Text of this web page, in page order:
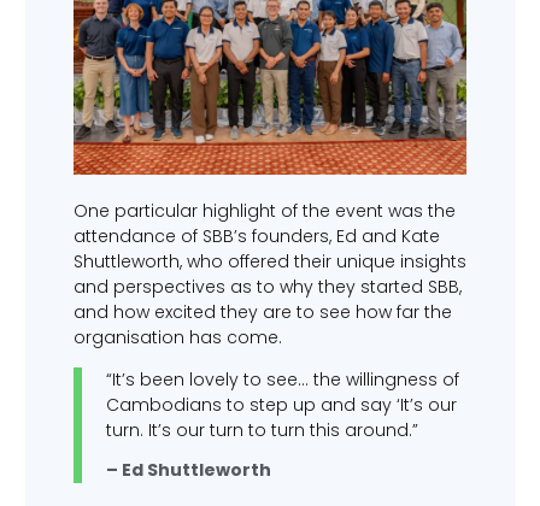
One particular highlight of the event was the
attendance of SBB’s founders, Ed and Kate
Shuttleworth, who offered their unique insights
and perspectives as to why they started SBB,
and how excited they are to see how far the
organisation has come.
“It’s been lovely to see… the willingness of
Cambodians to step up and say ‘It’s our
turn. It’s our turn to turn this around.”
– Ed Shuttleworth